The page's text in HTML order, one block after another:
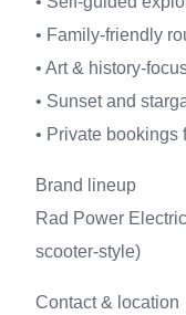
• Family-friendly
• Art & history-
• Sunset and
• Private bookings
Brand lineup
Rad Power
scooter-style)
Contact & location